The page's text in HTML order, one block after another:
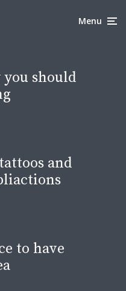
Menu
you should
and
to have